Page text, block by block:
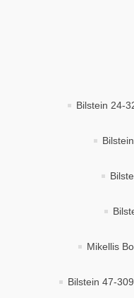
Bilstein 24-
Mikellis
Bilstein 47-